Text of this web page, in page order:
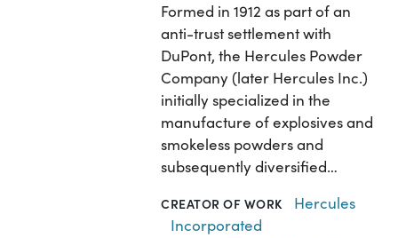
Formed in 1912 as part of an
anti-trust settlement with
DuPont, the Hercules Powder
Company (later Hercules Inc.)
initially specialized in the
manufacture of explosives and
smokeless powders and
subsequently diversified…
CREATOR OF WORK
Hercules
Incorporated